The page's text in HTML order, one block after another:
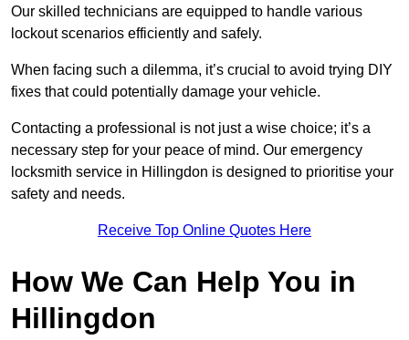
Our skilled technicians are equipped to handle various
lockout scenarios efficiently and safely.
When facing such a dilemma, it’s crucial to avoid trying DIY
fixes that could potentially damage your vehicle.
Contacting a professional is not just a wise choice; it’s a
necessary step for your peace of mind. Our emergency
locksmith service in Hillingdon is designed to prioritise your
safety and needs.
Receive Top Online Quotes Here
How We Can Help You in
Hillingdon